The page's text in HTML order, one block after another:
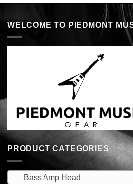
WELCOME TO PIEDMONT
PRODUCT CATEGORIES
Bass Amp Head